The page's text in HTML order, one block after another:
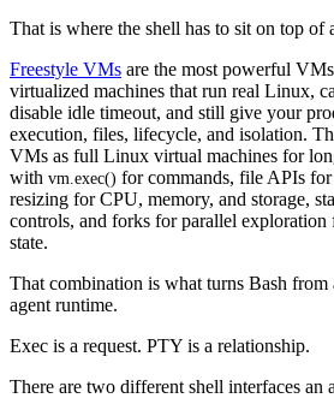
That is where the shell has to sit on top of
Freestyle VMs are the most powerful
virtualized machines that run real Linux,
disable idle timeout, and still give your
execution, files, lifecycle, and isolation.
VMs as full Linux virtual machines for
with vm.exec() for commands, file APIs
resizing for CPU, memory, and storage,
controls, and forks for parallel
state.
That combination is what turns Bash from
agent runtime.
Exec is a request. PTY is a relationship.
There are two different shell interfaces an